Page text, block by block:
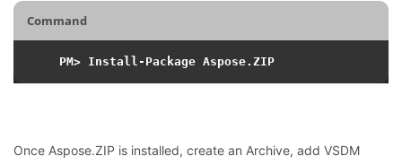
Command
Once Aspose.ZIP is installed, create an Archive, add VSDM